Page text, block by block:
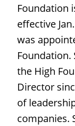
Foundation
effective
was
Foundation.
the High
Director
of
companies.